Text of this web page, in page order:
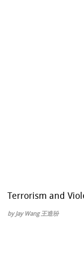
Terrorism and
by Jay Wang 王造玢